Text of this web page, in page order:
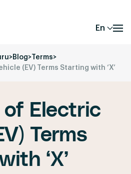
En
>Blog> Terms>
(EV) Terms Starting with ‘X’
of Electric
Terms
‘X’